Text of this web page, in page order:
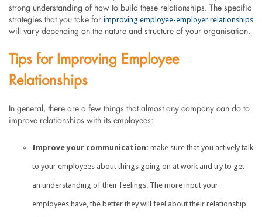
strong understanding of how to build these relationships. The specific
strategies that you take for improving employee-employer relationships
will vary depending on the nature and structure of your organisation.
Tips for Improving Employee
Relationships
In general, there are a few things that almost any company can do to
improve relationships with its employees:
Improve your communication: make sure that you actively talk
to your employees about things going on at work and try to get
an understanding of their feelings. The more input your
employees have, the better they will feel about their relationship